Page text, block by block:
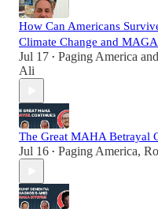
How Can Americans
Climate Change and
Jul 17 • Paging America and
Ali
The Great MAHA Betrayal
Jul 16 • Paging America,